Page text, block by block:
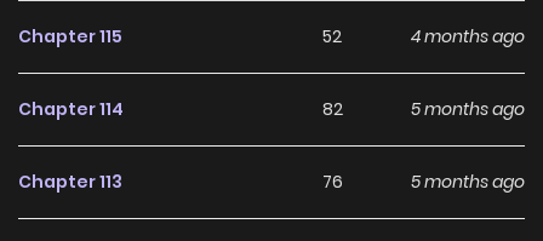
Chapter 115 52 4 months ago
Chapter 114 82 5 months ago
Chapter 113 76 5 months ago